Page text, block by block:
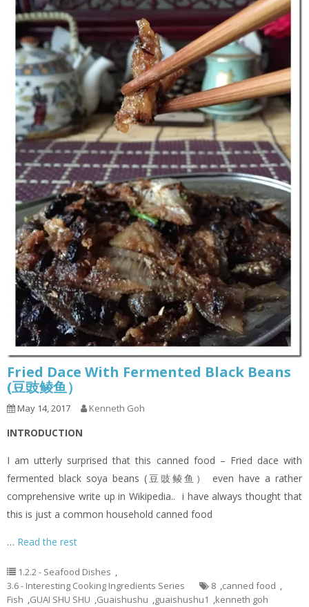
Fried Dace With Fermented Black Beans
(豆豉鲮鱼）
May 14, 2017 Kenneth Goh
INTRODUCTION
I am utterly surprised that this canned food – Fried dace with
fermented black soya beans (豆豉鲮鱼） even have a rather
comprehensive write up in Wikipedia.. i have always thought that
this is just a common household canned food
… Read the rest
1.2.2 - Seafood Dishes ,
3.6 - Interesting Cooking Ingredients Series
8 ,canned food ,
Fish ,GUAI SHU SHU ,Guaishushu ,guaishushu1 ,kenneth goh